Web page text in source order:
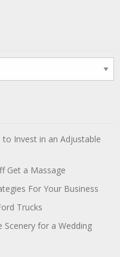
to Invest in an Adjustable
Get a Massage
For Your Business
Trucks
Scenery for a Wedding